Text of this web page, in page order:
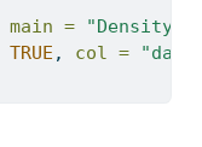
main =
"Density
TRUE , col =